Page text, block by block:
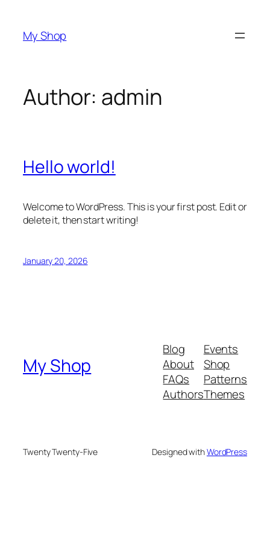
content
My Shop
Author: admin
Hello world!
Welcome to WordPress. This is your first post. Edit or
delete it, then start writing!
January 20, 2026
My Shop
Blog
About
FAQs
Authors
Events
Shop
Patterns
Themes
Twenty Twenty-Five Designed withWordPress